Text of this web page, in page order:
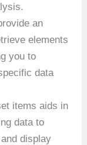
an
elements
you to
data
items aids in
data to
display